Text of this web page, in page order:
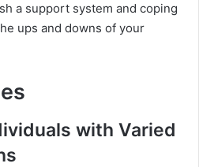
a support system and coping
ups and downs of your
with Varied